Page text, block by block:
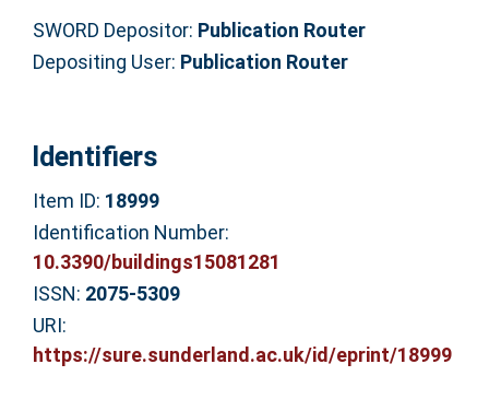
SWORD Depositor: Publication Router
Depositing User: Publication Router
Identifiers
Item ID: 18999
Identification Number:
10.3390/buildings15081281
ISSN: 2075-5309
URI:
https://sure.sunderland.ac.uk/id/eprint/18999